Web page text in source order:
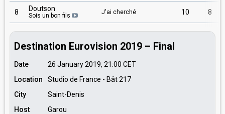
8 Doutson
Sois un bon fils J'ai cherché 10 8
Destination Eurovision 2019 – Final
Date 26 January 2019, 21:00 CET
Location
Studio de France - Bât 217
City
Saint-Denis
Host
Garou